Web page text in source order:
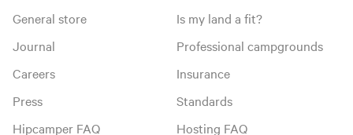
General store
Journal
Careers
Press
Hipcamper FAQ
Is my land a fit?
Professional campgrounds
Insurance
Standards
Hosting FAQ